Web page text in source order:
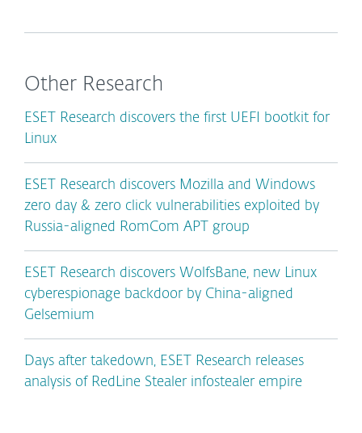
Other Research
ESET Research discovers the first UEFI bootkit for
Linux
ESET Research discovers Mozilla and Windows
zero day & zero click vulnerabilities exploited by
Russia-aligned RomCom APT group
ESET Research discovers WolfsBane, new Linux
cyberespionage backdoor by China-aligned
Gelsemium
Days after takedown, ESET Research releases
analysis of RedLine Stealer infostealer empire